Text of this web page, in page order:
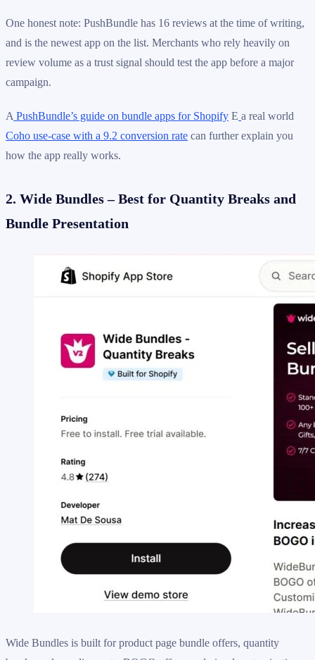
One honest note: PushBundle has 16 reviews at the time of writing,
and is the newest app on the list. Merchants who rely heavily on
review volume as a trust signal should test the app before a major
campaign.
A PushBundle’s guide on bundle apps for Shopify E a real world
Coho use-case with a 9.2 conversion rate can further explain you
how the app really works.
2. Wide Bundles – Best for Quantity Breaks and
Bundle Presentation
Wide Bundles is built for product page bundle offers, quantity